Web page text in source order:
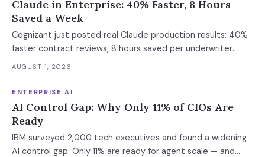
Claude in Enterprise: 40% Faster, 8 Hours
Saved a Week
Cognizant just posted real Claude production results: 40%
faster contract reviews, 8 hours saved per underwriter
weekly. What this means for your AI strategy.
AUGUST 1, 2026
ENTERPRISE AI
AI Control Gap: Why Only 11% of CIOs Are
Ready
IBM surveyed 2,000 tech executives and found a widening
AI control gap. Only 11% are ready for agent scale — and